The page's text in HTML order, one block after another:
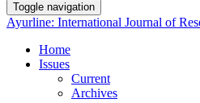
Toggle navigation
Ayurline: International Journal of
Home
Issues
Current
Archives